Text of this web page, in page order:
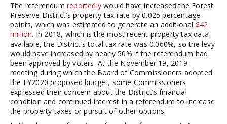
The referendum reportedly would have increased the Forest
Preserve District’s property tax rate by 0.025 percentage
points, which was estimated to generate an additional $42
million. In 2018, which is the most recent property tax data
available, the District’s total tax rate was 0.060%, so the levy
would have increased by nearly 50% if the referendum had
been approved by voters. At the November 19, 2019
meeting during which the Board of Commissioners adopted
the FY2020 proposed budget, some Commissioners
expressed their concern about the District’s financial
condition and continued interest in a referendum to increase
the property taxes or pursuit of other options.